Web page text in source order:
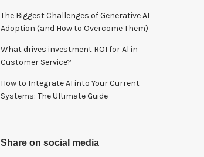
The Biggest Challenges of Generative AI
Adoption (and How to Overcome Them)
What drives investment ROI for Al in
Customer Service?
How to Integrate AI into Your Current
Systems: The Ultimate Guide
Share on social media